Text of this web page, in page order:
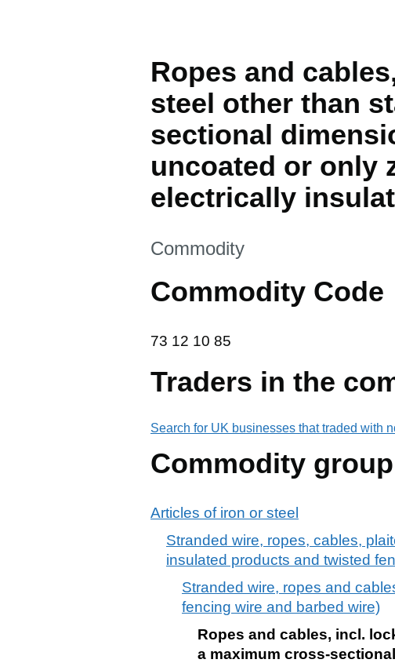
Ropes and
steel other than
sectional
uncoated or only
electrically
This section is
Commodity
Commodity Code
73 12 10 85
73 12 10 85
Traders in the
Search for UK businesses that traded with
Commodity group
Articles of iron or steel
Stranded wire, ropes, cables,
insulated products and twisted
Stranded wire, ropes and
fencing wire and barbed wire)
Ropes and cables, incl.
a maximum cross-